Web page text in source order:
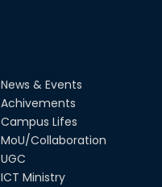
News & Events
Achivements
Campus Lifes
MoU/Collaboration
UGC
ICT Ministry